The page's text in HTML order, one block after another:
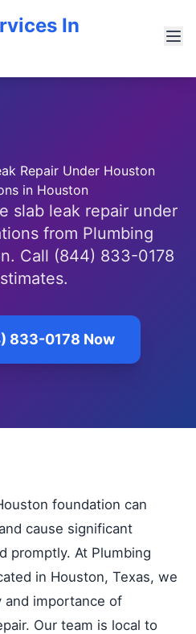
In
Repair Under Houston
in Houston
slab leak repair under
from Plumbing
Call (844) 833-0178
833-0178 Now
foundation can
cause significant
promptly. At Plumbing
in Houston, Texas, we
and importance of
Our team is local to